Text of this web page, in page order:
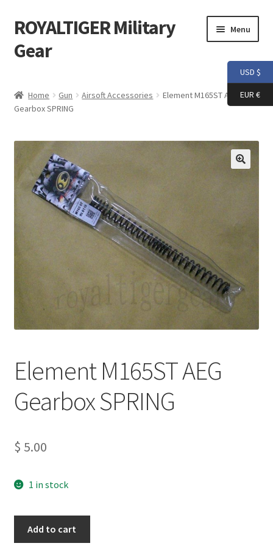
Skip
to
navigation
Skip
to
content
ROYALTIGER Military
Gear
Menu
FLYYE
Weapon Model
Apparel
Home Gun Airsoft Accessories
Element M165ST AEG
Gearbox SPRING
Element M165ST AEG
Gearbox SPRING
$ 5.00
1 in stock
Add to cart
USD $
EUR €